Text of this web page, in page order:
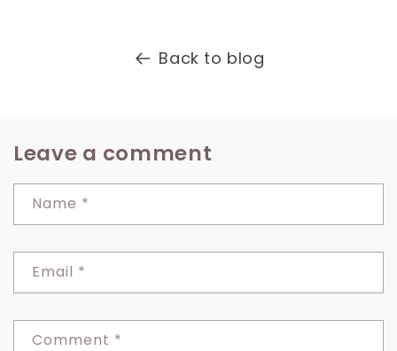
Back to blog
Leave a comment
Name *
Email *
Comment *